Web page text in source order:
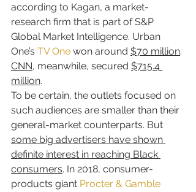
according to Kagan, a market-
research firm that is part of S&P
Global Market Intelligence. Urban
One’s TV One won around $70 million.
CNN, meanwhile, secured $715.4
million.
To be certain, the outlets focused on
such audiences are smaller than their
general-market counterparts. But
some big advertisers have shown
definite interest in reaching Black
consumers. In 2018, consumer-
products giant Procter & Gamble